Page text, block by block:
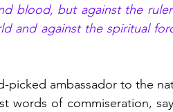
blood, but against the
and against the spiritual
picked ambassador to the
words of commiseration,